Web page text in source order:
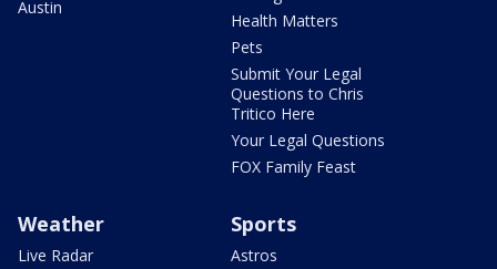
Austin
Health Matters
Pets
Submit Your Legal
Questions to Chris
Tritico Here
Your Legal Questions
FOX Family Feast
Weather
Live Radar
Sports
Astros